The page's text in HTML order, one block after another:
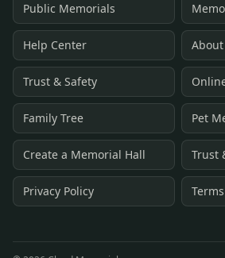
Public Memorials
Help Center About
Trust & Safety
Family Tree Pet
Create a Memorial Hall Trust
Privacy Policy